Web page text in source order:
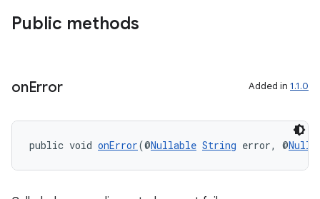
Public methods
onError Added in 1.1.0
public void onError(@Nullable String error, @